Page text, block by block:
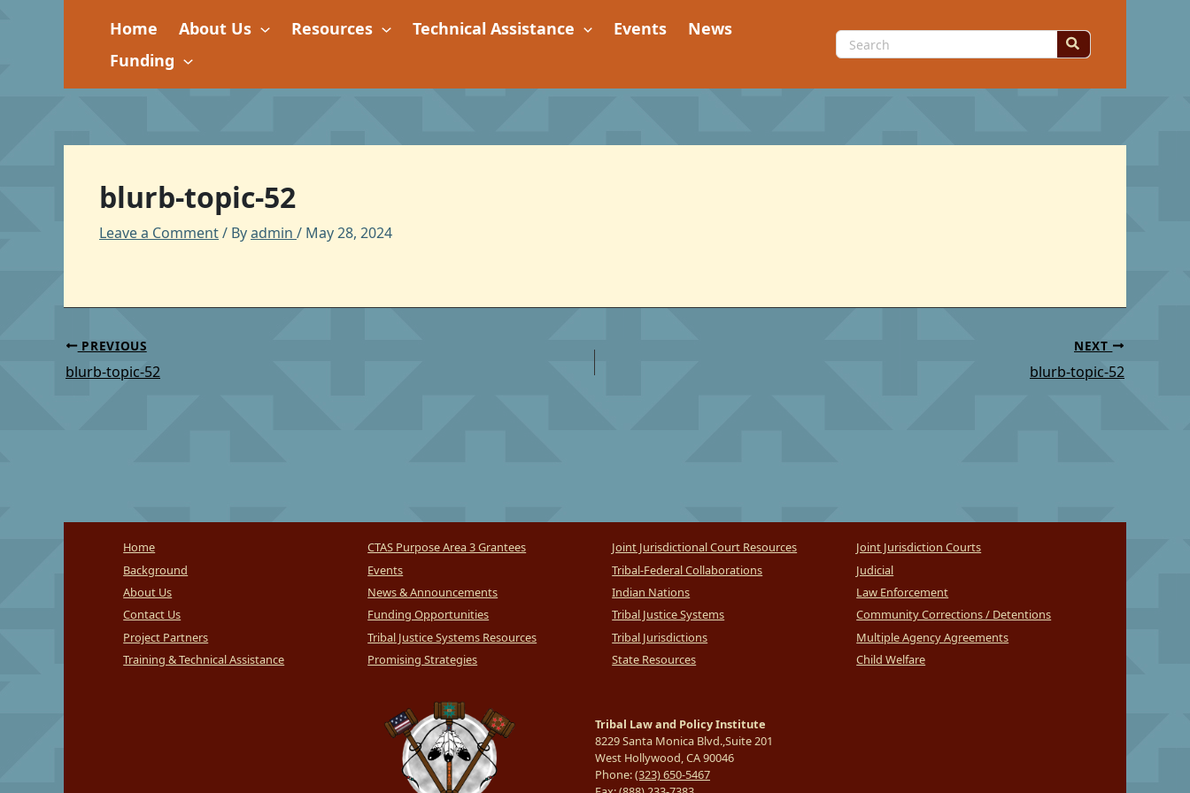
Home About Us Resources Technical Assistance Events
News
Funding
Search
for:
blurb-topic-52
Leave a Comment/ Byadmin / May 28, 2024
PREVIOUS
blurb-topic-52
NEXT
blurb-topic-52
Home
Background
About Us
Contact Us
Project Partners
Training & Technical Assistance
CTAS Purpose Area 3 Grantees
Events
News & Announcements
Funding Opportunities
Tribal Justice Systems Resources
Promising Strategies
Joint Jurisdictional Court Resources
Tribal-Federal Collaborations
Indian Nations
Tribal Justice Systems
Tribal Jurisdictions
State Resources
Joint Jurisdiction Courts
Judicial
Law Enforcement
Community Corrections / Detentions
Multiple Agency Agreements
Child Welfare
Tribal Law and Policy Institute
8229 Santa Monica Blvd.,Suite 201
West Hollywood, CA 90046
Phone:(323) 650-5467